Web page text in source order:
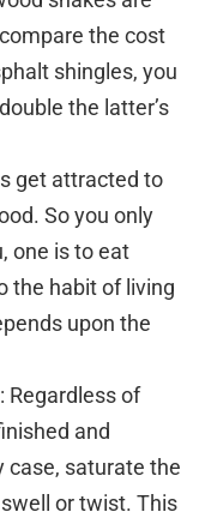
the cost
shingles, you
the latter’s
get attracted to
So you only
one is to eat
the habit of living
upon the
Regardless of
and
case, saturate the
or twist. This